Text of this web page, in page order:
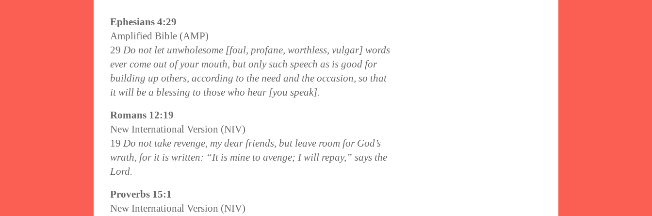
Ephesians 4:29
Amplified Bible (AMP)
29 Do not let unwholesome [foul, profane, worthless, vulgar] words
ever come out of your mouth, but only such speech as is good for
building up others, according to the need and the occasion, so that
it will be a blessing to those who hear [you speak].
Romans 12:19
New International Version (NIV)
19 Do not take revenge, my dear friends, but leave room for God’s
wrath, for it is written: “It is mine to avenge; I will repay,” says the
Lord.
Proverbs 15:1
New International Version (NIV)